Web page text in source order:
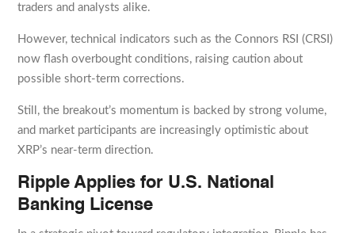
traders and analysts alike.
However, technical indicators such as the Connors RSI (CRSI)
now flash overbought conditions, raising caution about
possible short-term corrections.
Still, the breakout’s momentum is backed by strong volume,
and market participants are increasingly optimistic about
XRP’s near-term direction.
Ripple Applies for U.S. National
Banking License